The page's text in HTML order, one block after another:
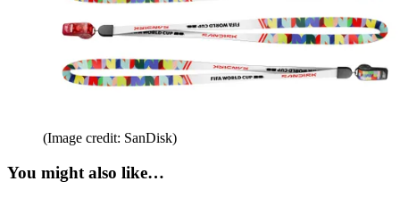
(Image credit: SanDisk)
You might also like…